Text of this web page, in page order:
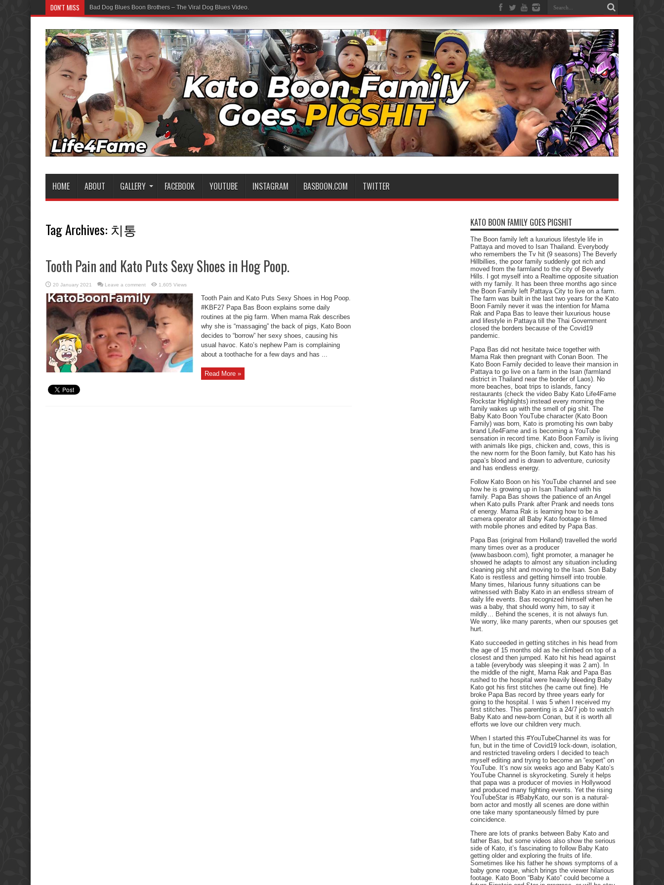
DON'T MISS Bad Dog Blues Boon Brothers – The Viral Dog Blues Video.
HOME ABOUT GALLERY FACEBOOK YOUTUBE INSTAGRAM BASBOON.COM TWITTER
Tag Archives: 치통
Tooth Pain and Kato Puts Sexy Shoes in Hog Poop.
20 January 2021 Leave a comment 1,605 Views
Tooth Pain and Kato Puts Sexy Shoes in Hog Poop.
#KBF27 Papa Bas Boon explains some daily
routines at the pig farm. When mama Rak describes
why she is “massaging” the back of pigs, Kato Boon
decides to “borrow” her sexy shoes, causing his
usual havoc. Kato’s nephew Pam is complaining
about a toothache for a few days and has ...
Read More »
KATO BOON FAMILY GOES PIGSHIT
The Boon family left a luxurious lifestyle life in
Pattaya and moved to Isan Thailand. Everybody
who remembers the Tv hit (9 seasons) The Beverly
Hillbillies, the poor family suddenly got rich and
moved from the farmland to the city of Beverly
Hills. I got myself into a Realtime opposite situation
with my family. It has been three months ago since
the Boon Family left Pattaya City to live on a farm.
The farm was built in the last two years for the Kato
Boon Family never it was the intention for Mama
Rak and Papa Bas to leave their luxurious house
and lifestyle in Pattaya till the Thai Government
closed the borders because of the Covid19
pandemic.
Papa Bas did not hesitate twice together with
Mama Rak then pregnant with Conan Boon. The
Kato Boon Family decided to leave their mansion in
Pattaya to go live on a farm in the Isan (farmland
district in Thailand near the border of Laos). No
more beaches, boat trips to islands, fancy
restaurants (check the video Baby Kato Life4Fame
Rockstar Highlights) instead every morning the
family wakes up with the smell of pig shit. The
Baby Kato Boon YouTube character (Kato Boon
Family) was born, Kato is promoting his own baby
brand Life4Fame and is becoming a YouTube
sensation in record time. Kato Boon Family is living
with animals like pigs, chicken and, cows, this is
the new norm for the Boon family, but Kato has his
papa’s blood and is drawn to adventure, curiosity
and has endless energy.
Follow Kato Boon on his YouTube channel and see
how he is growing up in Isan Thailand with his
family. Papa Bas shows the patience of an Angel
when Kato pulls Prank after Prank and needs tons
of energy. Mama Rak is learning how to be a
camera operator all Baby Kato footage is filmed
with mobile phones and edited by Papa Bas.
Papa Bas (original from Holland) travelled the world
many times over as a producer
(www.basboon.com), fight promoter, a manager he
showed he adapts to almost any situation including
cleaning pig shit and moving to the Isan. Son Baby
Kato is restless and getting himself into trouble.
Many times, hilarious funny situations can be
witnessed with Baby Kato in an endless stream of
daily life events. Bas recognized himself when he
was a baby, that should worry him, to say it
mildly… Behind the scenes, it is not always fun.
We worry, like many parents, when our spouses get
hurt.
Kato succeeded in getting stitches in his head from
the age of 15 months old as he climbed on top of a
closest and then jumped. Kato hit his head against
a table (everybody was sleeping it was 2 am). In
the middle of the night, Mama Rak and Papa Bas
rushed to the hospital were heavily bleeding Baby
Kato got his first stitches (he came out fine). He
broke Papa Bas record by three years early for
going to the hospital. I was 5 when I received my
first stitches. This parenting is a 24/7 job to watch
Baby Kato and new-born Conan, but it is worth all
efforts we love our children very much.
When I started this #YouTubeChannel its was for
fun, but in the time of Covid19 lock-down, isolation,
and restricted traveling orders I decided to teach
myself editing and trying to become an “expert” on
YouTube. It’s now six weeks ago and Baby Kato’s
YouTube Channel is skyrocketing. Surely it helps
that papa was a producer of movies in Hollywood
and produced many fighting events. Yet the rising
YouTubeStar is #BabyKato, our son is a natural-
born actor and mostly all scenes are done within
one take many spontaneously filmed by pure
coincidence.
There are lots of pranks between Baby Kato and
father Bas, but some videos also show the serious
side of Kato, it’s fascinating to follow Baby Kato
getting older and exploring the fruits of life.
Sometimes like his father he shows symptoms of a
baby gone roque, which brings the viewer hilarious
footage. Kato Boon “Baby Kato” could become a